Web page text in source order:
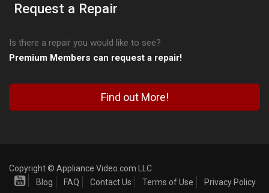
Request a Repair
Is there a repair you would like to see?
Premium Members can request a repair!
Find out More!
Copyright © Appliance Video.com LLC
Blog
FAQ Contact Us Terms of Use Privacy Policy